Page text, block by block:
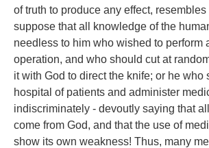
of truth to produce any effect,
suppose that all knowledge of the
needless to him who wished to perform
operation, and who should cut at
it with God to direct the knife; or he who
hospital of patients and administer
indiscriminately - devoutly saying that
come from God, and that the use of
show its own weakness! Thus, many